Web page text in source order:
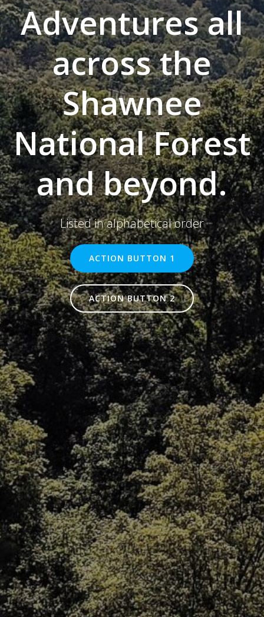
Adventures all
across the
Shawnee
National Forest
and beyond.
Listed in alphabetical order
ACTION BUTTON 1
ACTION BUTTON 2